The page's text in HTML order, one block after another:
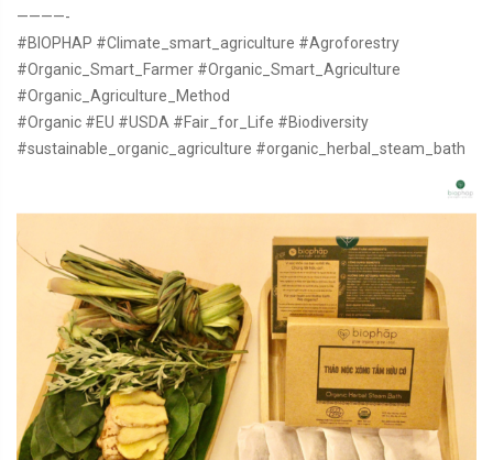
————-
#BIOPHAP #Climate_smart_agriculture #Agroforestry
#Organic_Smart_Farmer #Organic_Smart_Agriculture
#Organic_Agriculture_Method
#Organic #EU #USDA #Fair_for_Life #Biodiversity
#sustainable_organic_agriculture #organic_herbal_steam_bath